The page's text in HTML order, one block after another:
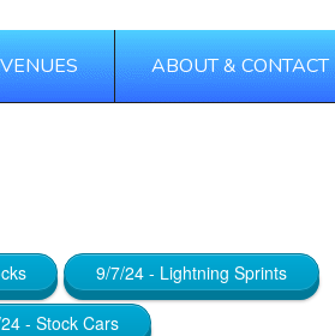
ABOUT & CONTACT
Categories
Tags
9/7/24 - Lightning Sprints
- Stock Cars